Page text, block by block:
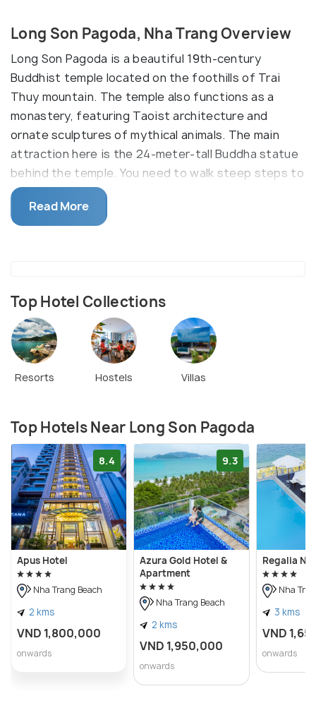
Long Son Pagoda, Nha Trang Overview
Long Son Pagoda is a beautiful 19th-century
Buddhist temple located on the foothills of Trai
Thuy mountain. The temple also functions as a
monastery, featuring Taoist architecture and
ornate sculptures of mythical animals. The main
attraction here is the 24-meter-tall Buddha statue
behind the temple. You need to walk steep steps to
get to the top, but the view is breathtaking.
The entrance is decorated with dragon mosaics,
Read More
Top Hotel Collections
Resorts Hostels Villas
Top Hotels Near Long Son Pagoda
8.4
Apus Hotel
Nha Trang Beach
2 kms
VND 1,800,000
onwards
9.3
Azura Gold Hotel &
Apartment
Nha Trang Beach
2 kms
VND 1,950,000
onwards
Regalia
Nha
3 kms
VND
onwards